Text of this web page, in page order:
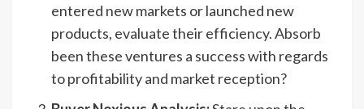
entered new markets or launched new
products, evaluate their efficiency. Absorb
been these ventures a success with regards
to profitability and market reception?